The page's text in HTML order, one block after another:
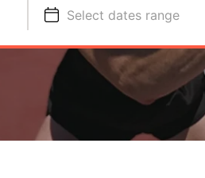
Select dates range